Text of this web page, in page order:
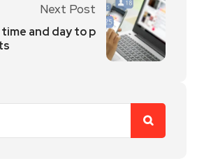
Next Post
and day to p